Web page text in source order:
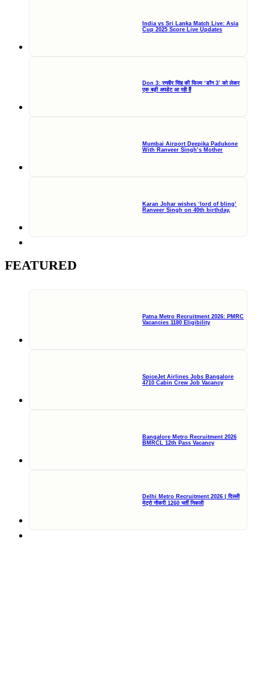
India vs Sri Lanka Match Live: Asia
Cup 2025 Score Live Updates
Don 3: रणवीर सिंह की फिल्म ‘डॉन 3’ को लेकर
एक बड़ी अपडेट आ रही हैं
Mumbai Airport Deepika Padukone
With Ranveer Singh’s Mother
Karan Johar wishes ‘lord of bling’
Ranveer Singh on 40th birthday,
FEATURED
Patna Metro Recruitment 2026: PMRC
Vacancies 1180 Eligibility
SpiceJet Airlines Jobs Bangalore
4710 Cabin Crew Job Vacancy
Bangalore Metro Recruitment 2026
BMRCL 12th Pass Vacancy
Delhi Metro Recruitment 2026 | दिल्ली
मेट्रो नौकरी 1260 भर्ती निकली